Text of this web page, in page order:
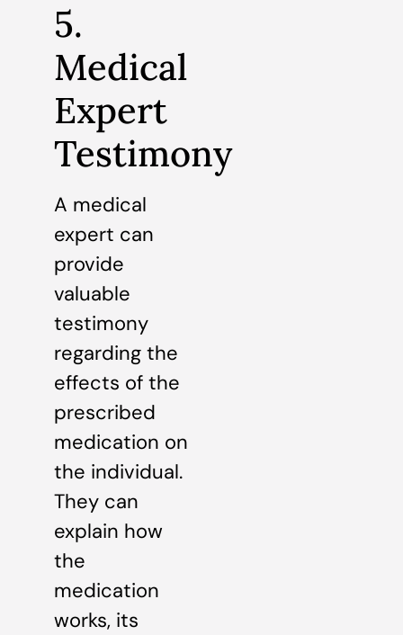
5.
Medical
Expert
Testimony
A medical
expert can
provide
valuable
testimony
regarding the
effects of the
prescribed
medication on
the individual.
They can
explain how
the
medication
works, its